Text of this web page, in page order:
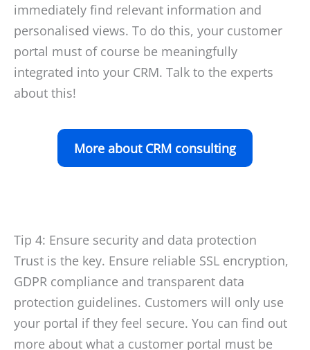
immediately find relevant information and
personalised views. To do this, your customer
portal must of course be meaningfully
integrated into your CRM. Talk to the experts
about this!
More about CRM consulting
Tip 4: Ensure security and data protection
Trust is the key. Ensure reliable SSL encryption,
GDPR compliance and transparent data
protection guidelines. Customers will only use
your portal if they feel secure. You can find out
more about what a customer portal must be